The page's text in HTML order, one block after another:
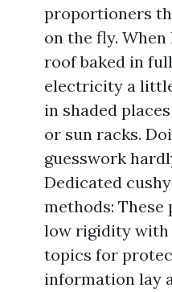
proportioners
on the fly.
roof baked in
electricity a
in shaded
or sun racks.
guesswork
Dedicated
methods:
low rigidity with
topics for
information lay